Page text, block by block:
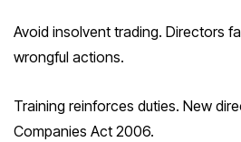
Avoid insolvent trading. Directors
wrongful actions.
Training reinforces duties. New
Companies Act 2006.